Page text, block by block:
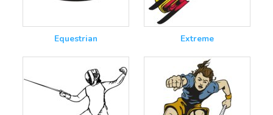
Equestrian Extreme